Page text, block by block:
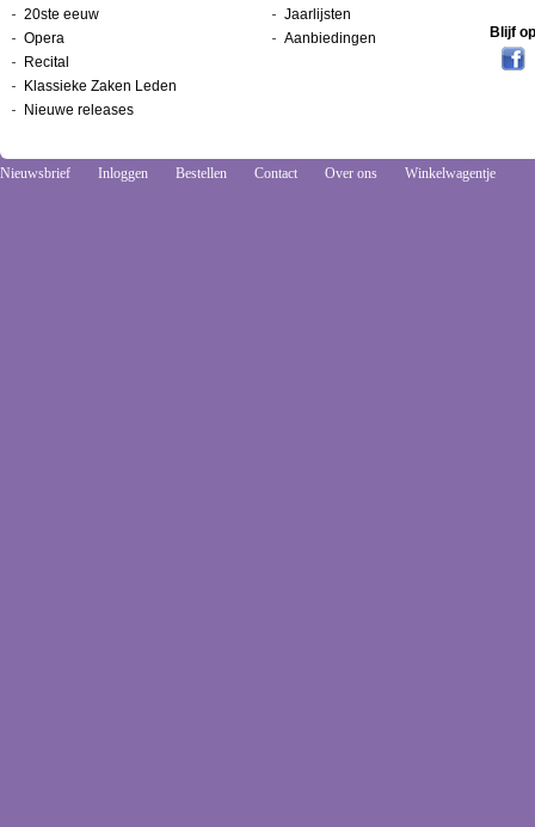
20ste eeuw
Opera
Recital
Klassieke Zaken Leden
Nieuwe releases
Jaarlijsten
Aanbiedingen
Blijf
Nieuwsbrief Inloggen Bestellen Contact Over ons Winkelwagentje